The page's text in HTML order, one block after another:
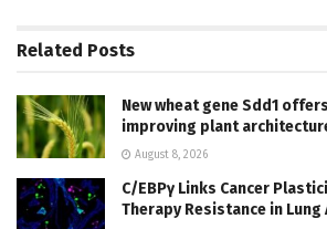
Related Posts
New wheat gene Sdd1
improving plant
August 8, 2026
C/EBPγ Links Cancer
Therapy Resistance in